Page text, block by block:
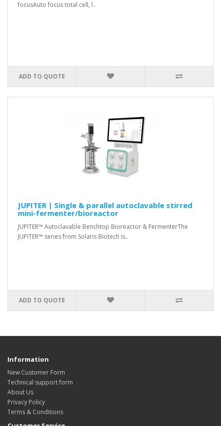
focusAuto focus total cell, l..
ADD TO QUOTE
JUPITER | Single & parallel autoclavable stirred
mini-fermenter/bioreactor
JUPITER™ Autoclavable Benchtop Bioreactor & FermenterThe
JUPITER™ series from Solaris Biotech is..
ADD TO QUOTE
Information
New Customer Form
Technical support form
About Us
Privacy Policy
Terms & Conditions